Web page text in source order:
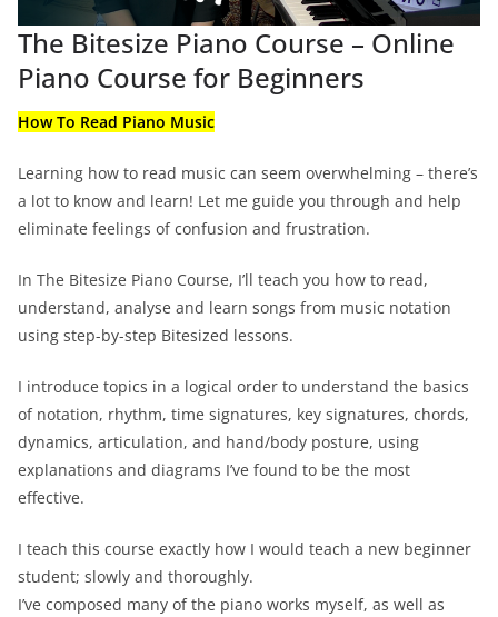
The Bitesize Piano Course – Online
Piano Course for Beginners
How To Read Piano Music
Learning how to read music can seem overwhelming – there’s
a lot to know and learn! Let me guide you through and help
eliminate feelings of confusion and frustration.
In The Bitesize Piano Course, I’ll teach you how to read,
understand, analyse and learn songs from music notation
using step-by-step Bitesized lessons.
I introduce topics in a logical order to understand the basics
of notation, rhythm, time signatures, key signatures, chords,
dynamics, articulation, and hand/body posture, using
explanations and diagrams I’ve found to be the most
effective.
I teach this course exactly how I would teach a new beginner
student; slowly and thoroughly.
I’ve composed many of the piano works myself, as well as